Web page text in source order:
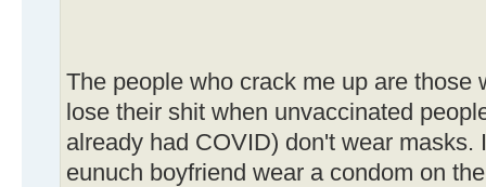
The people who crack me up are those
lose their shit when unvaccinated
already had COVID) don't wear masks.
eunuch boyfriend wear a condom on